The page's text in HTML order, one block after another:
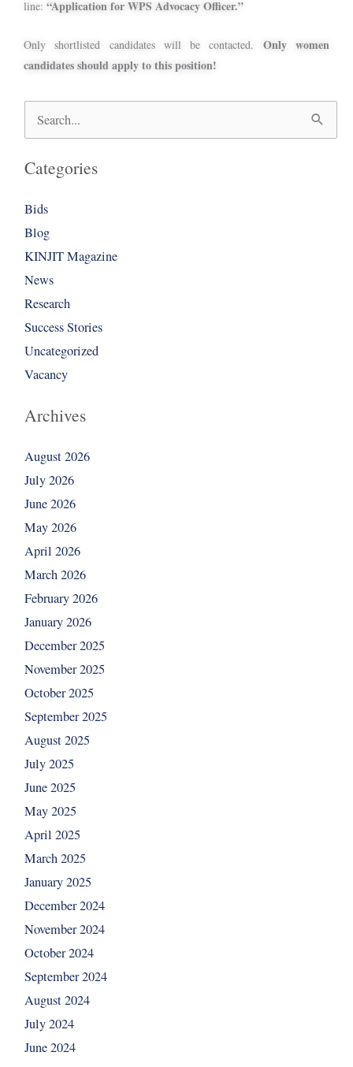
line: “Application for WPS Advocacy Officer.”
Only shortlisted candidates will be contacted. Only women
candidates should apply to this position!
Search
Categories
Bids
Blog
KINJIT Magazine
News
Research
Success Stories
Uncategorized
Vacancy
Archives
August 2026
July 2026
June 2026
May 2026
April 2026
March 2026
February 2026
January 2026
December 2025
November 2025
October 2025
September 2025
August 2025
July 2025
June 2025
May 2025
April 2025
March 2025
January 2025
December 2024
November 2024
October 2024
September 2024
August 2024
July 2024
June 2024